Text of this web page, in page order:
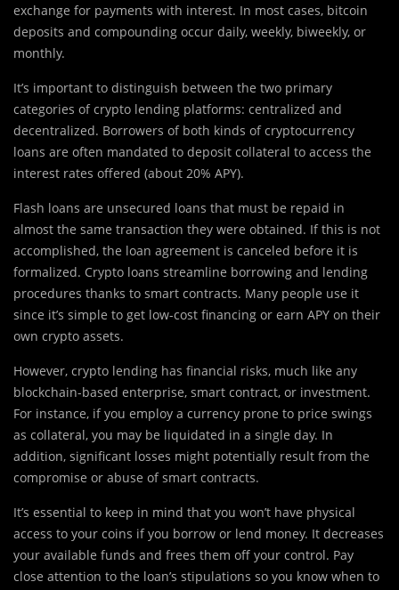
exchange for payments with interest. In most cases, bitcoin
deposits and compounding occur daily, weekly, biweekly, or
monthly.
It’s important to distinguish between the two primary
categories of crypto lending platforms: centralized and
decentralized. Borrowers of both kinds of cryptocurrency
loans are often mandated to deposit collateral to access the
interest rates offered (about 20% APY).
Flash loans are unsecured loans that must be repaid in
almost the same transaction they were obtained. If this is not
accomplished, the loan agreement is canceled before it is
formalized. Crypto loans streamline borrowing and lending
procedures thanks to smart contracts. Many people use it
since it’s simple to get low-cost financing or earn APY on their
own crypto assets.
However, crypto lending has financial risks, much like any
blockchain-based enterprise, smart contract, or investment.
For instance, if you employ a currency prone to price swings
as collateral, you may be liquidated in a single day. In
addition, significant losses might potentially result from the
compromise or abuse of smart contracts.
It’s essential to keep in mind that you won’t have physical
access to your coins if you borrow or lend money. It decreases
your available funds and frees them off your control. Pay
close attention to the loan’s stipulations so you know when to